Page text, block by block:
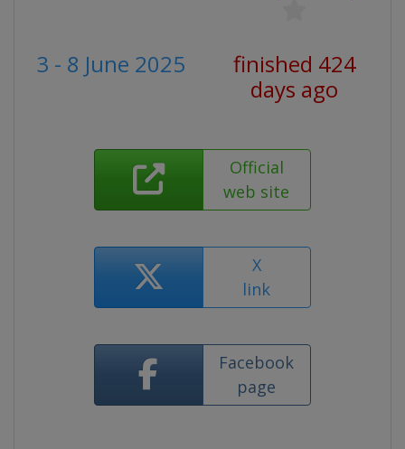
3 - 8 June 2025
finished 424
days ago
Official
web site
X
link
Facebook
page